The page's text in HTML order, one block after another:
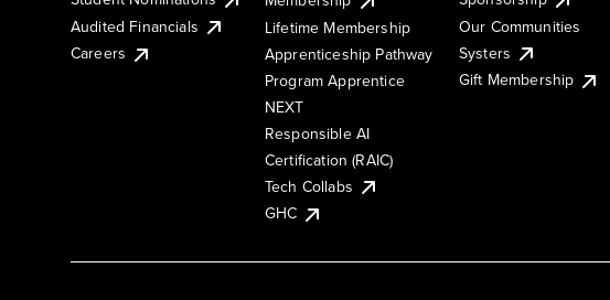
Audited Financials
Careers
Lifetime Membership
Apprenticeship Pathway
Program Apprentice
NEXT
Responsible AI
Certification (RAIC)
Tech Collabs
GHC
Our Communities
Systers
Gift Membership